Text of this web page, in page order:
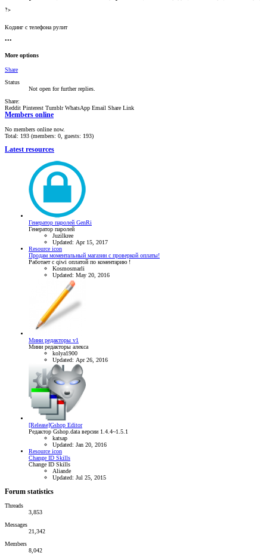
?>
Кодинг с телефона рулит
•••
More options
Share
Status
Not open for further replies.
Share:
Reddit Pinterest Tumblr WhatsApp Email Share Link
Members online
No members online now.
Total: 193 (members: 0, guests: 193)
Latest resources
Генератор паролей GenRi
Генератор паролей
Juzilkree
Updated: Apr 15, 2017
Resource icon
Продам моментальный магазин с проверкой оплаты!
Работает с qiwi оплатой по коментарию !
Kosmosmarli
Updated: May 20, 2016
Мини редакторы v1
Мини редакторы алекса
kolya1900
Updated: Apr 26, 2016
[Release]Gshop Editor
Редактор Gshop.data версии 1.4.4~1.5.1
katsap
Updated: Jan 20, 2016
Resource icon
Change ID Skills
Change ID Skills
Aliande
Updated: Jul 25, 2015
Forum statistics
Threads
3,853
Messages
21,342
Members
8,042